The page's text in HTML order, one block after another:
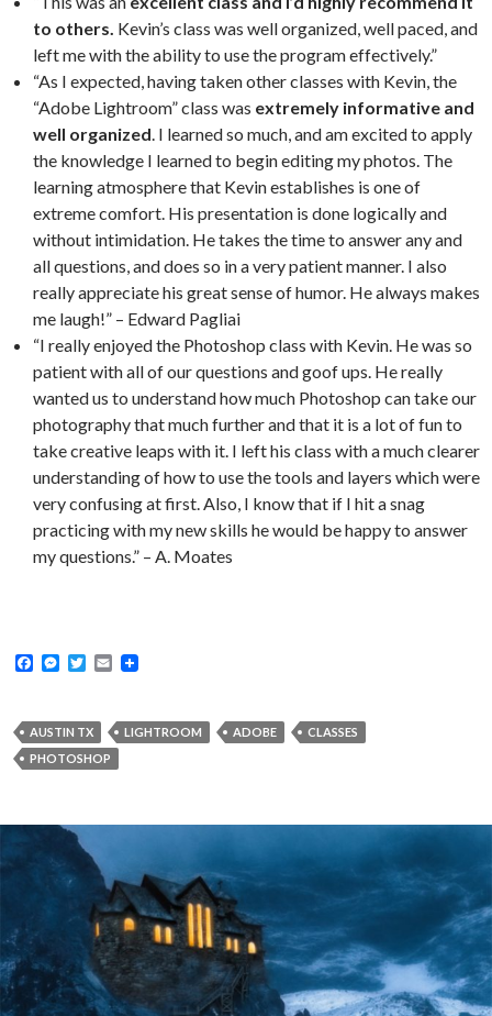
to others. Kevin’s class was well organized, well paced, and
left me with the ability to use the program effectively.”
“As I expected, having taken other classes with Kevin, the
“Adobe Lightroom” class was extremely informative and
well organized. I learned so much, and am excited to apply
the knowledge I learned to begin editing my photos. The
learning atmosphere that Kevin establishes is one of
extreme comfort. His presentation is done logically and
without intimidation. He takes the time to answer any and
all questions, and does so in a very patient manner. I also
really appreciate his great sense of humor. He always makes
me laugh!” – Edward Pagliai
“I really enjoyed the Photoshop class with Kevin. He was so
patient with all of our questions and goof ups. He really
wanted us to understand how much Photoshop can take our
photography that much further and that it is a lot of fun to
take creative leaps with it. I left his class with a much clearer
understanding of how to use the tools and layers which were
very confusing at first. Also, I know that if I hit a snag
practicing with my new skills he would be happy to answer
my questions.” – A. Moates
F
b
o
o
M
e
n
g
T
t
e
r
E
l
AUSTIN TX LIGHTROOM ADOBE
CLASSES
PHOTOSHOP